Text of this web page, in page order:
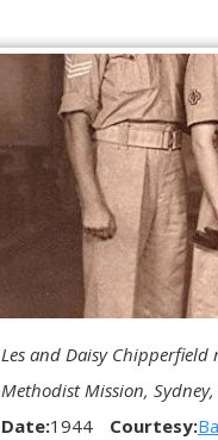
Les and Daisy
Methodist Mission, Sydney,
Date:1944 Courtesy: